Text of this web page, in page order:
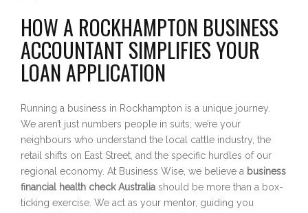
HOW A ROCKHAMPTON BUSINESS
ACCOUNTANT SIMPLIFIES YOUR
LOAN APPLICATION
Running a business in Rockhampton is a unique journey.
We aren’t just numbers people in suits; we’re your
neighbours who understand the local cattle industry, the
retail shifts on East Street, and the specific hurdles of our
regional economy. At Business Wise, we believe a business
financial health check Australia should be more than a box-
ticking exercise. We act as your mentor, guiding you